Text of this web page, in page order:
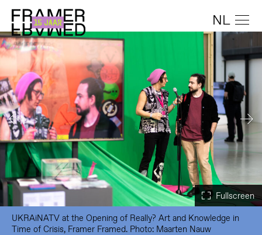
NL
UKRAiNATV at the Opening of Really? Art and Knowledge in
Time of Crisis, Framer Framed. Photo: Maarten Nauw